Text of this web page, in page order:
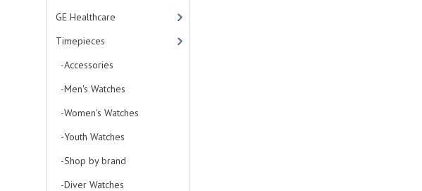
GE Healthcare
Timepieces
-Accessories
-Men's Watches
-Women's Watches
-Youth Watches
-Shop by brand
-Diver Watches